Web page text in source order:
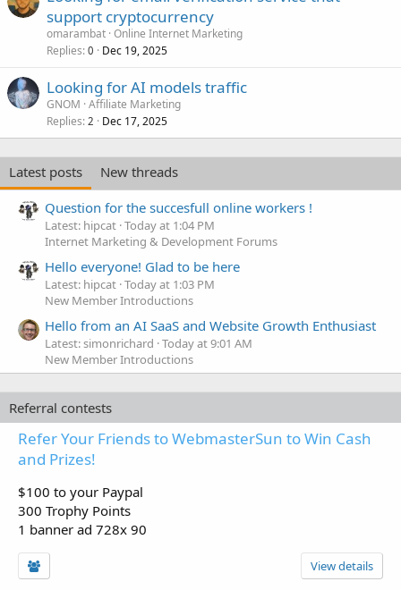
support cryptocurrency
omarambat Online Internet Marketing
Replies 0 Dec 19, 2025
Looking for AI models traffic
GNOM Affiliate Marketing
Replies 2 Dec 17, 2025
Latest posts
New threads
Question for the succesfull online workers !
Latest: hipcat Today at 1:04 PM
Internet Marketing & Development Forums
Hello everyone! Glad to be here
Latest: hipcat Today at 1:03 PM
New Member Introductions
Hello from an AI SaaS and Website Growth Enthusiast
Latest: simonrichard Today at 9:01 AM
New Member Introductions
Referral contests
Refer Your Friends to WebmasterSun to Win Cash
and Prizes!
$100 to your Paypal
300 Trophy Points
1 banner ad 728x 90
View details